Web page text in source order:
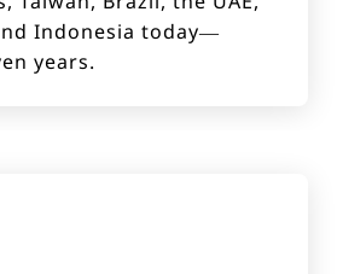
Indonesia today—
years.